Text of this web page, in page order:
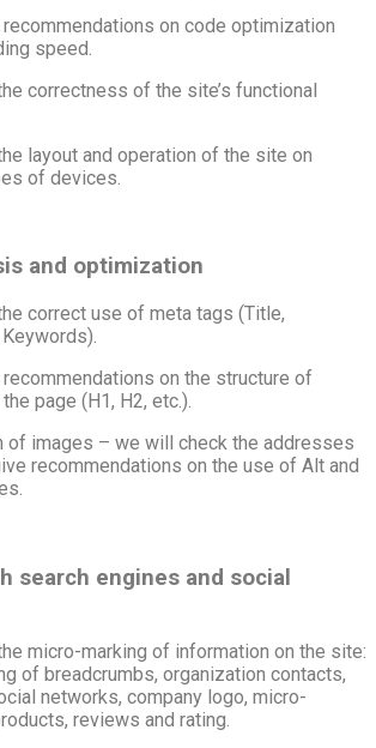
on code optimization
speed.
correctness of the site’s functional
layout and operation of the site on
of devices.
and optimization
correct use of meta tags (Title,
on the structure of
page (H1, H2, etc.).
of images – we will check the addresses
recommendations on the use of Alt and
search engines and social
micro-marking of information on the site:
of breadcrumbs, organization contacts,
networks, company logo, micro-
reviews and rating.